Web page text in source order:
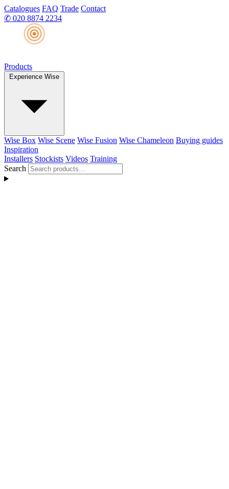
Catalogues FAQ Trade Contact
✆ 020 8874 2234
Products
Experience Wise
Wise Box Wise Scene Wise Fusion Wise Chameleon Buying guides
Inspiration
Installers Stockists Videos Training
Search